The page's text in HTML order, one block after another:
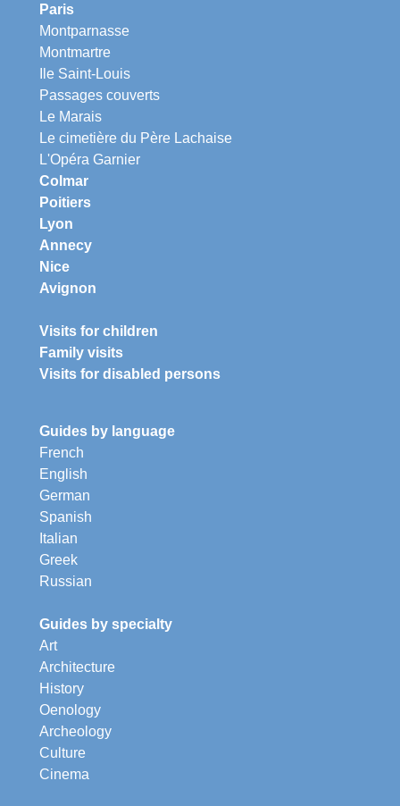
Paris
Montparnasse
Montmartre
Ile Saint-Louis
Passages couverts
Le Marais
Le cimetière du Père Lachaise
L'Opéra Garnier
Colmar
Poitiers
Lyon
Annecy
Nice
Avignon
Visits for children
Family visits
Visits for disabled persons
Guides by language
French
English
German
Spanish
Italian
Greek
Russian
Guides by specialty
Art
Architecture
History
Oenology
Archeology
Culture
Cinema